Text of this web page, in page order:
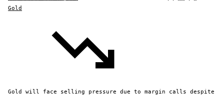
Gold
Gold will face selling pressure due to margin calls despite